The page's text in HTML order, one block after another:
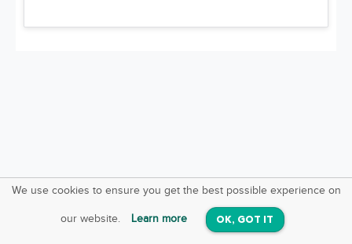
We use cookies to ensure you get the best possible experience on
our website. Learn more OK, GOT IT
SquareOffs
On iOS & Android